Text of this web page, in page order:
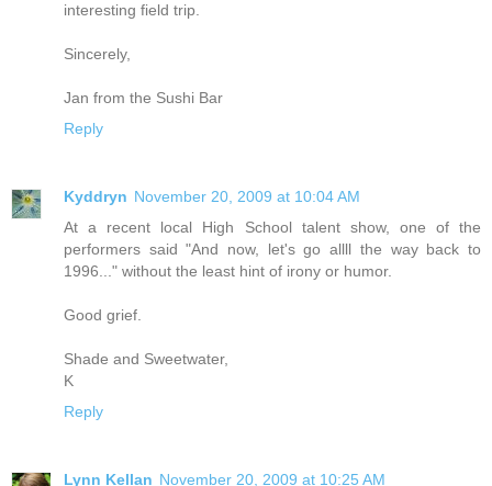
interesting field trip.
Sincerely,
Jan from the Sushi Bar
Reply
Kyddryn November 20, 2009 at 10:04 AM
At a recent local High School talent show, one of the
performers said "And now, let's go allll the way back to
1996..." without the least hint of irony or humor.
Good grief.
Shade and Sweetwater,
K
Reply
Lynn Kellan November 20, 2009 at 10:25 AM